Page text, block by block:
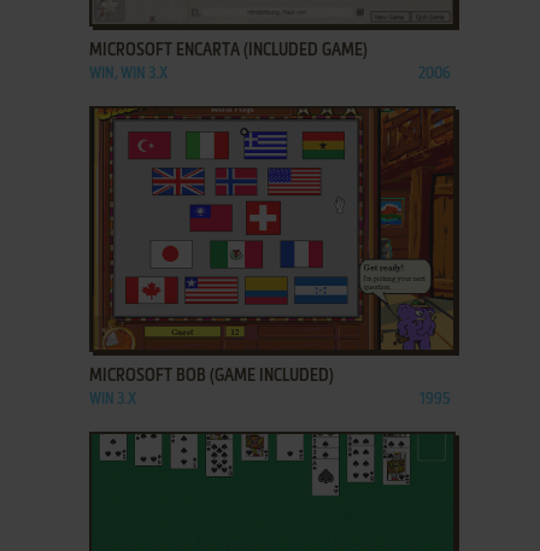
MICROSOFT ENCARTA (INCLUDED GAME)
WIN, WIN 3.X 2006
ADD TO FAVORITES
MICROSOFT BOB (GAME INCLUDED)
WIN 3.X 1995